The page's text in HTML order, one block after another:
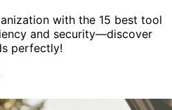
with the 15 best tool
and security—discover
perfectly!